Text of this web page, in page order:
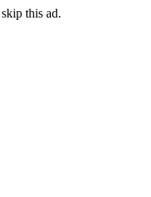
skip this ad.